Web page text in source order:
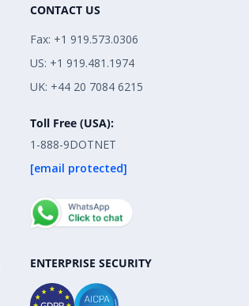
CONTACT US
Fax: +1 919.573.0306
US: +1 919.481.1974
UK: +44 20 7084 6215
Toll Free (USA):
1-888-9DOTNET
[email protected]
ENTERPRISE SECURITY